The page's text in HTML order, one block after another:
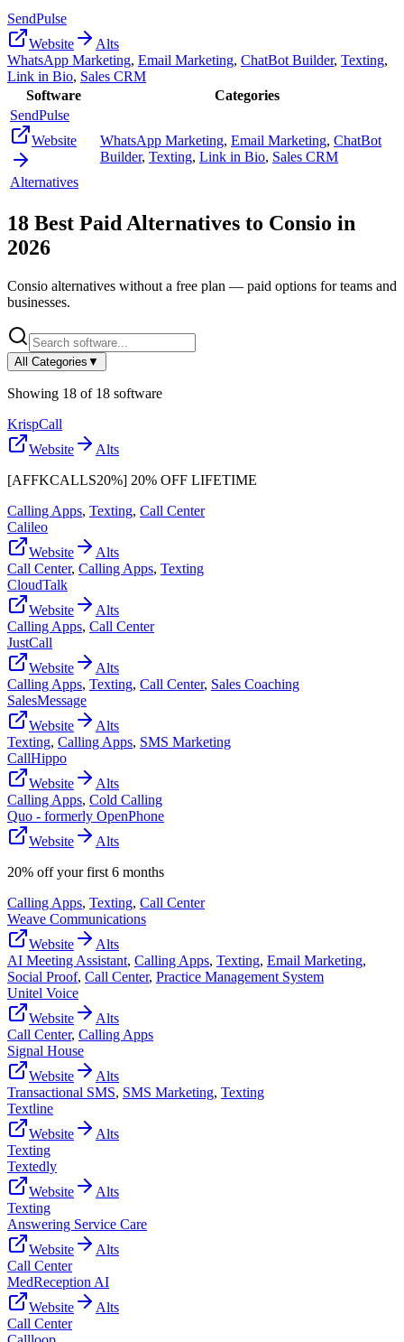
SendPulse
Website
Alts
WhatsApp Marketing, Email Marketing, ChatBot Builder, Texting,
Link in Bio, Sales CRM
Software
Categories
SendPulse
Website
Alternatives
WhatsApp Marketing, Email Marketing, ChatBot
Builder, Texting, Link in Bio, Sales CRM
18 Best Paid Alternatives to Consio in
2026
Consio alternatives without a free plan — paid options for teams and
businesses.
All Categories ▼
Showing 18 of 18 software
KrispCall
Website
Alts
[AFFKCALLS20%] 20% OFF LIFETIME
Calling Apps, Texting, Call Center
Calileo
Website
Alts
Call Center, Calling Apps, Texting
CloudTalk
Website
Alts
Calling Apps, Call Center
JustCall
Website
Alts
Calling Apps, Texting, Call Center, Sales Coaching
SalesMessage
Website
Alts
Texting, Calling Apps, SMS Marketing
CallHippo
Website
Alts
Calling Apps, Cold Calling
Quo - formerly OpenPhone
Website
Alts
20% off your first 6 months
Calling Apps, Texting, Call Center
Weave Communications
Website
Alts
AI Meeting Assistant, Calling Apps, Texting, Email Marketing,
Social Proof, Call Center, Practice Management System
Unitel Voice
Website
Alts
Call Center, Calling Apps
Signal House
Website
Alts
Transactional SMS, SMS Marketing, Texting
Textline
Website
Alts
Texting
Textedly
Website
Alts
Texting
Answering Service Care
Website
Alts
Call Center
MedReception AI
Website
Alts
Call Center